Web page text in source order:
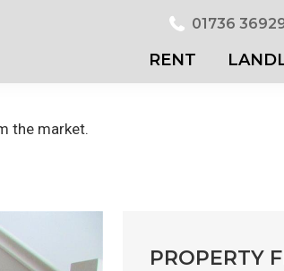
01736
RENT
the market.
PROPERTY